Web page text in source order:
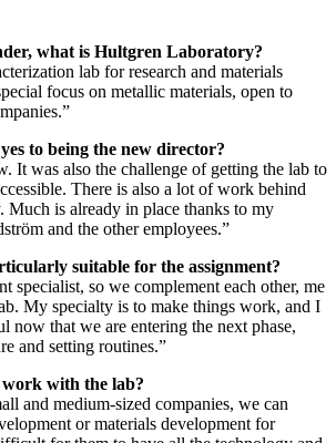
what is Hultgren Laboratory?
lab for research and materials
focus on metallic materials, open to
to being the new director?
It was also the challenge of getting the lab to
There is also a lot of work behind
Much is already in place thanks to my
and the other employees.”
suitable for the assignment?
specialist, so we complement each other, me
My specialty is to make things work, and I
now that we are entering the next phase,
and setting routines.”
work with the lab?
and medium-sized companies, we can
or materials development for